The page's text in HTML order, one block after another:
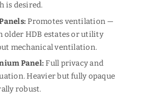
is desired.
Promotes ventilation —
older HDB estates or utility
mechanical ventilation.
Panel: Full privacy and
Heavier but fully opaque
robust.